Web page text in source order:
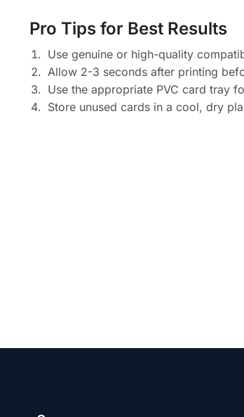
Pro Tips for Best Results
Use genuine or high-quality
Allow 2-3 seconds after printing
Use the appropriate PVC card tray
Store unused cards in a cool, dry